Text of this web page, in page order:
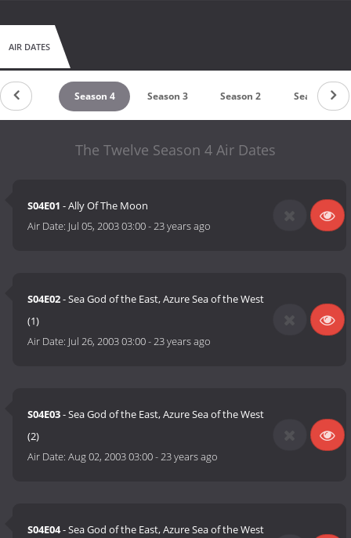
AIR DATES
Season 4 Season 3 Season 2 Season 1
The Twelve Season 4 Air Dates
S04E01 - Ally Of The Moon
Air Date: Jul 05, 2003 03:00-23 years ago
S04E02- Sea God of the East, Azure Sea of the West
(1)
Air Date: Jul 26, 2003 03:00-23 years ago
S04E03- Sea God of the East, Azure Sea of the West
(2)
Air Date:Aug 02, 2003 03:00-23 years ago
S04E04- Sea God of the East, Azure Sea of the West